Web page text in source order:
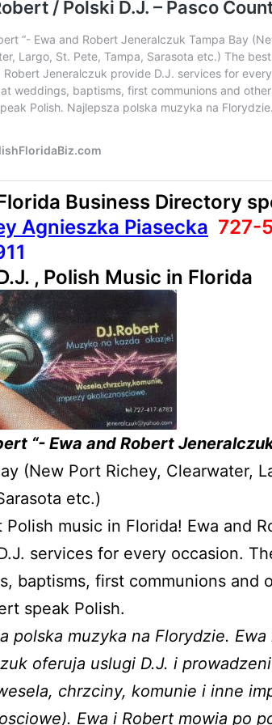
Business Directory
Agnieszka Piasecka 727-
, Polish Music in Florida
“- Ewa and Robert
(New Port Richey, Clearwater,
etc.)
Polish music in Florida! Ewa and
services for every occasion.
baptisms, first communions and
speak Polish.
polska muzyka na Florydzie. Ewa
oferuja uslugi D.J. i
chrzciny, komunie i inne
Ewa i Robert mowia po